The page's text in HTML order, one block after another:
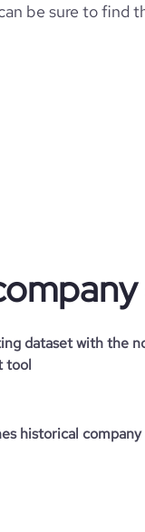
be sure to find
dataset with the
tool
historical company